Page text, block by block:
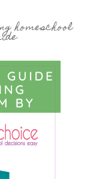
homeschool